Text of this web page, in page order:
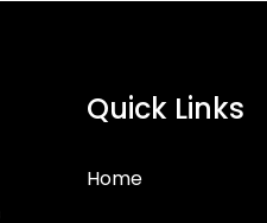
Quick Links
Home